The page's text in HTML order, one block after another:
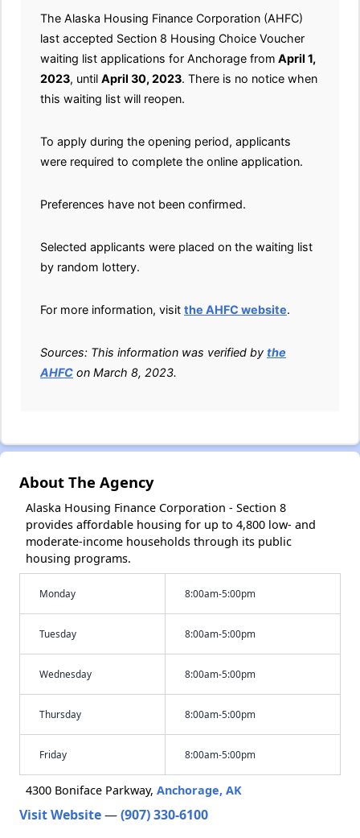
The Alaska Housing Finance Corporation (AHFC)
last accepted Section 8 Housing Choice Voucher
waiting list applications for Anchorage from April 1,
2023, until April 30, 2023. There is no notice when
this waiting list will reopen.
To apply during the opening period, applicants
were required to complete the online application.
Preferences have not been confirmed.
Selected applicants were placed on the waiting list
by random lottery.
For more information, visit the AHFC website.
Sources: This information was verified by the
AHFC on March 8, 2023.
About The Agency
Alaska Housing Finance Corporation - Section 8
provides affordable housing for up to 4,800 low- and
moderate-income households through its public
housing programs.
Monday 8:00am-5:00pm
Tuesday 8:00am-5:00pm
Wednesday 8:00am-5:00pm
Thursday 8:00am-5:00pm
Friday 8:00am-5:00pm
4300 Boniface Parkway, Anchorage, AK
Visit Website—(907) 330-6100